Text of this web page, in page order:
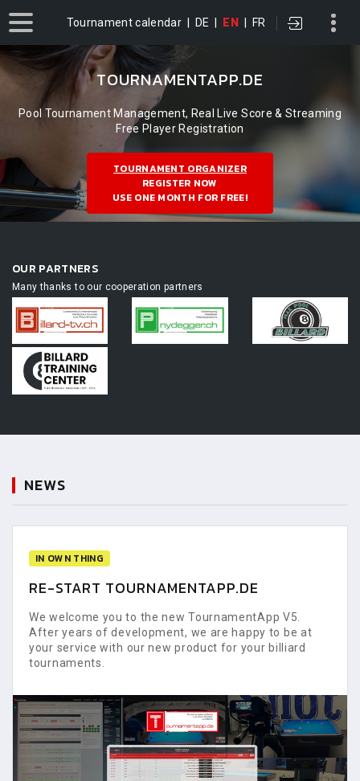
Tournament calendar DE EN FR
TOURNAMENTAPP.DE
Pool Tournament Management, Real Live Score & Streaming
Free Player Registration
TOURNAMENT ORGANIZER
REGISTER NOW
USE ONE MONTH FOR FREE!
OUR PARTNERS
Many thanks to our cooperation partners
NEWS
IN OWN THING
RE-START TOURNAMENTAPP.DE
We welcome you to the new TournamentApp V5.
After years of development, we are happy to be at
your service with our new product for your billiard
tournaments.